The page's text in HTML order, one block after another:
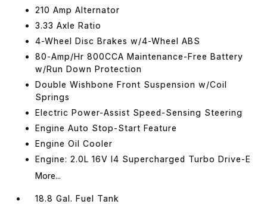
210 Amp Alternator
3.33 Axle Ratio
4-Wheel Disc Brakes w/4-Wheel ABS
80-Amp/Hr 800CCA Maintenance-Free Battery
w/Run Down Protection
Double Wishbone Front Suspension w/Coil
Springs
Electric Power-Assist Speed-Sensing Steering
Engine Auto Stop-Start Feature
Engine Oil Cooler
Engine: 2.0L 16V I4 Supercharged Turbo Drive-E
More...
18.8 Gal. Fuel Tank